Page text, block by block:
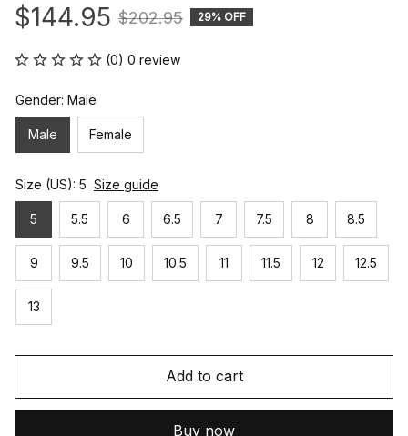
$144.95 $202.95 29% OFF
(0) 0 review
Gender: Male
Male Female
Size (US): 5 Size guide
5 5.5 6 6.5 7 7.5 8 8.5
9 9.5 10 10.5 11 11.5 12 12.5
13
Add to cart
Buy now